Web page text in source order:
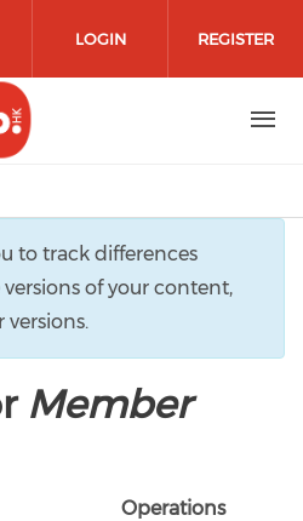
media on facebook
social media on
our social media on
our social media
LOGIN REGISTER
to track differences
of your content,
Member
Operations